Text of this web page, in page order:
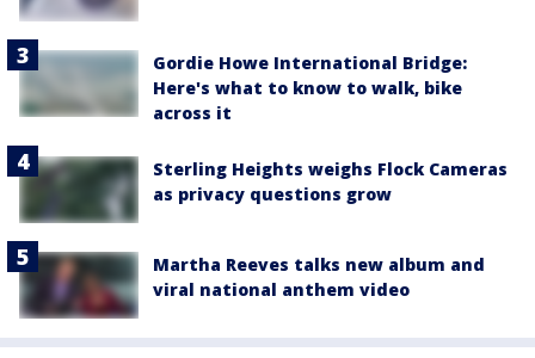
Gordie Howe International Bridge:
Here's what to know to walk, bike
across it
Sterling Heights weighs Flock Cameras
as privacy questions grow
Martha Reeves talks new album and
viral national anthem video